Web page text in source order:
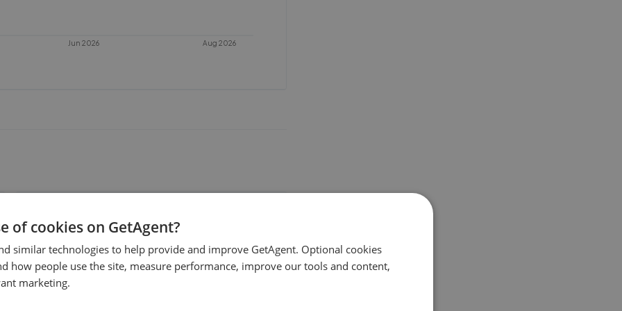
Jun 2026 Aug 2026
0.03 mi away
Thomas Merrifield - Wallingford
0.05 mi away
of cookies on GetAgent?
similar technologies to help provide and improve GetAgent. Optional cookies
how people use the site, measure performance, improve our tools and content,
marketing.